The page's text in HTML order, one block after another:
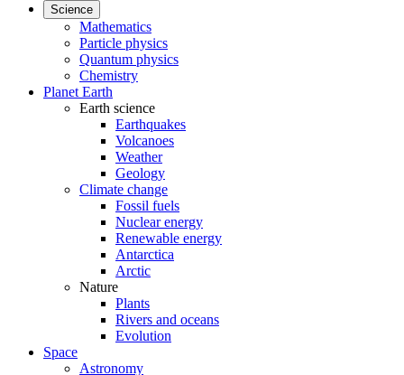
Science
Mathematics
Particle physics
Quantum physics
Chemistry
Planet Earth
Earth science
Earthquakes
Volcanoes
Weather
Geology
Climate change
Fossil fuels
Nuclear energy
Renewable energy
Antarctica
Arctic
Nature
Plants
Rivers and oceans
Evolution
Space
Astronomy